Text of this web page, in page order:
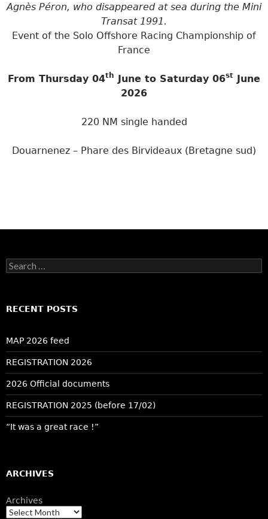
Agnès Péron, who disappeared at sea during the Mini
Transat 1991.
Event of the Solo Offshore Racing Championship of
France
From Thursday 04th June to Saturday 06st June
2026
220 NM single handed
Douarnenez – Phare des Birvideaux (Bretagne sud)
Search
for:
RECENT POSTS
MAP 2026 feed
REGISTRATION 2026
2026 Official documents
REGISTRATION 2025 (before 17/02)
“It was a great race !”
ARCHIVES
Archives